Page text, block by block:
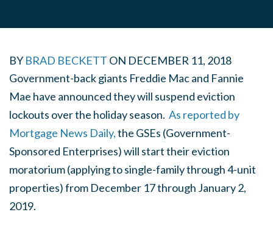
BY BRAD BECKETT ON DECEMBER 11, 2018
Government-back giants Freddie Mac and Fannie
Mae have announced they will suspend eviction
lockouts over the holiday season. As reported by
Mortgage News Daily,the GSEs (Government-
Sponsored Enterprises) will start their eviction
moratorium (applying to single-family through 4-unit
properties) from December 17 through January 2,
2019.